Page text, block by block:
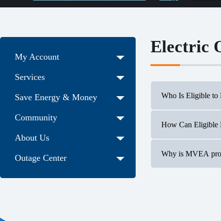
Electric
Who Is Eligible to
all such
How Can Eligible
Why is MVEA
My Account
Services
Save Energy & Money
Community
About Us
Outage Center